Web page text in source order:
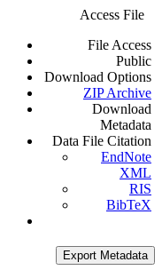
Access File
File Access
Public
Download Options
ZIP Archive
Download
Metadata
Data File Citation
EndNote
XML
RIS
BibTeX
Export Metadata